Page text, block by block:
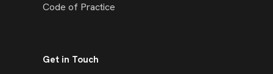
Code of Practice
Get in Touch